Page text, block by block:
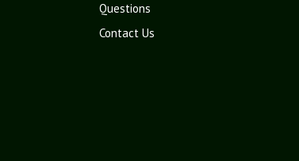
Questions
Contact Us